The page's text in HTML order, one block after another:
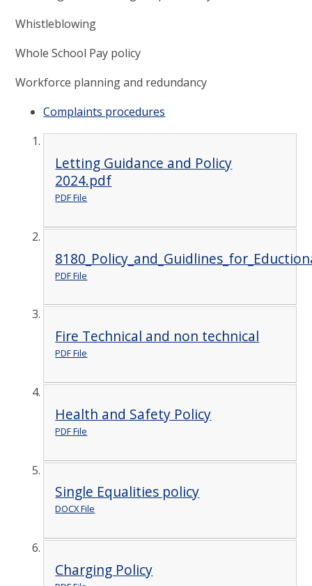
Whistleblowing
Whole School Pay policy
Workforce planning and redundancy
Complaints procedures
Letting Guidance and Policy
2024.pdf
PDF File
PDF File
Fire Technical and non technical
PDF File
Health and Safety Policy
PDF File
Single Equalities policy
DOCX File
Charging Policy